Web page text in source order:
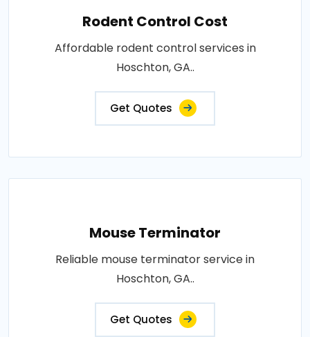
Rodent Control Cost
Affordable rodent control services in
Hoschton, GA..
Get Quotes
Mouse Terminator
Reliable mouse terminator service in
Hoschton, GA..
Get Quotes